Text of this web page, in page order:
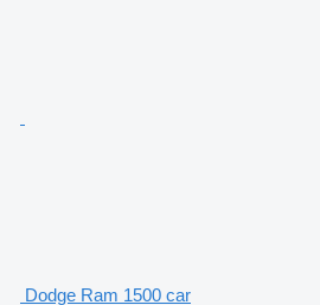
Dodge Ram 1500 car